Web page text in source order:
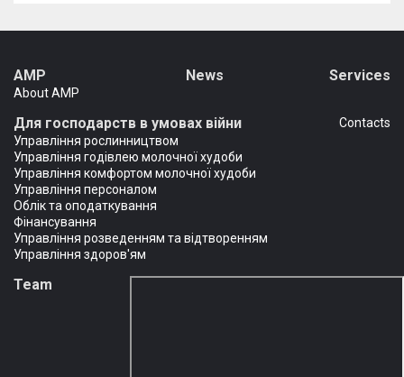
AMP
About AMP
News Services
Для господарств в умовах війни
Управління рослинництвом
Управління годівлею молочної худоби
Управління комфортом молочної худоби
Управління персоналом
Облік та оподаткування
Фінансування
Управління розведенням та відтворенням
Управління здоров'ям
Сontacts
Team